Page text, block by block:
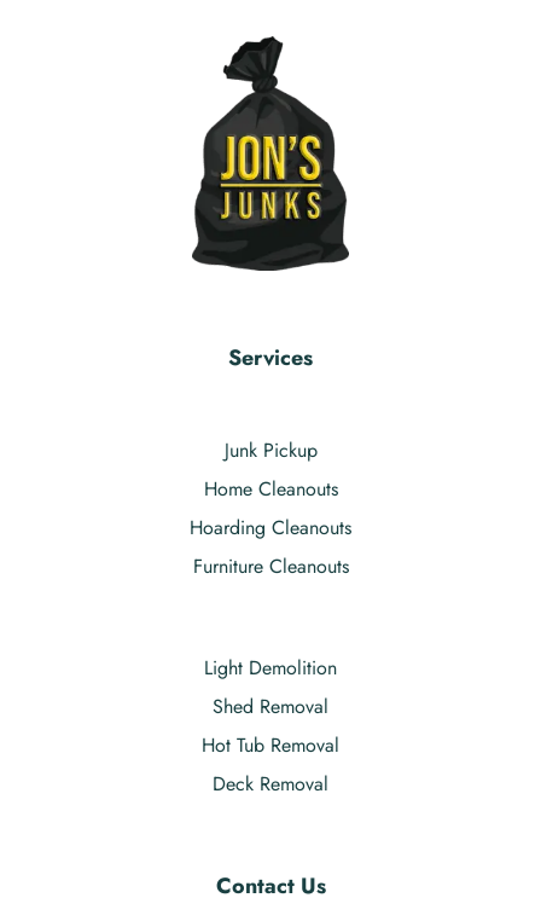
Services
Junk Pickup
Home Cleanouts
Hoarding Cleanouts
Furniture Cleanouts
Light Demolition
Shed Removal
Hot Tub Removal
Deck Removal
Contact Us